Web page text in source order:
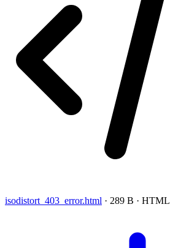
isodistort_403_error.html · 289 B · HTML